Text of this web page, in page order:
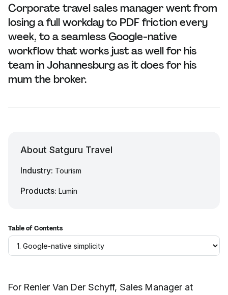
Corporate travel sales manager went from
losing a full workday to PDF friction every
week, to a seamless Google-native
workflow that works just as well for his
team in Johannesburg as it does for his
mum the broker.
For Renier Van Der Schyff, Sales Manager at
About Satguru Travel
Industry: Tourism
Products: Lumin
Table of Contents